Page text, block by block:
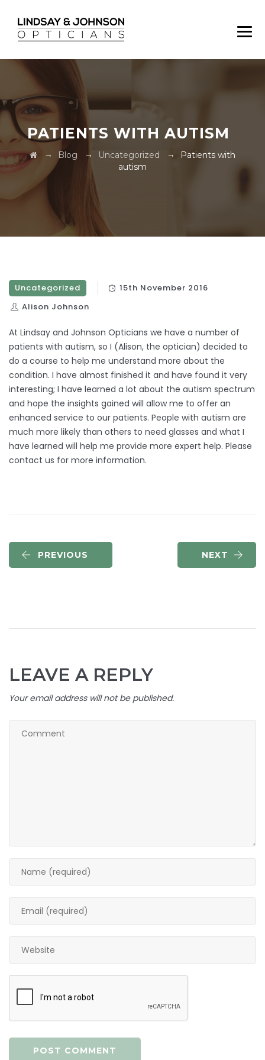
PATIENTS WITH AUTISM
→ Blog → Uncategorized →
Patients with
autism
Uncategorized
15th November 2016
Alison Johnson
At Lindsay and Johnson Opticians we have a number of
patients with autism, so I (Alison, the optician) decided to
do a course to help me understand more about the
condition. I have almost finished it and have found it very
interesting; I have learned a lot about the autism spectrum
and hope the insights gained will allow me to offer an
enhanced service to our patients. People with autism are
much more likely than others to need glasses and what I
have learned will help me provide more expert help. Please
contact us for more information.
PREVIOUS NEXT
LEAVE A REPLY
Your email address will not be published.